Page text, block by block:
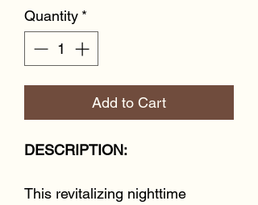
Quantity *
Add to Cart
DESCRIPTION:
This revitalizing nighttime